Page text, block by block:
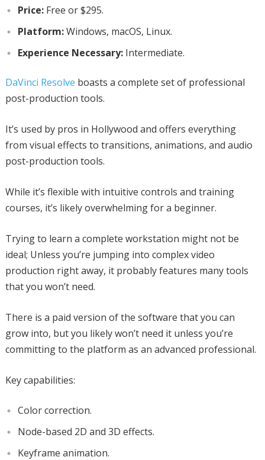
Price:Free or $295.
Platform:Windows, macOS, Linux.
Experience Necessary:Intermediate.
DaVinci Resolve boasts a complete set of professional
post-production tools.
It’s used by pros in Hollywood and offers everything
from visual effects to transitions, animations, and audio
post-production tools.
While it’s flexible with intuitive controls and training
courses, it’s likely overwhelming for a beginner.
Trying to learn a complete workstation might not be
ideal; Unless you’re jumping into complex video
production right away, it probably features many tools
that you won’t need.
There is a paid version of the software that you can
grow into, but you likely won’t need it unless you’re
committing to the platform as an advanced professional.
Key capabilities:
Color correction.
Node-based 2D and 3D effects.
Keyframe animation.